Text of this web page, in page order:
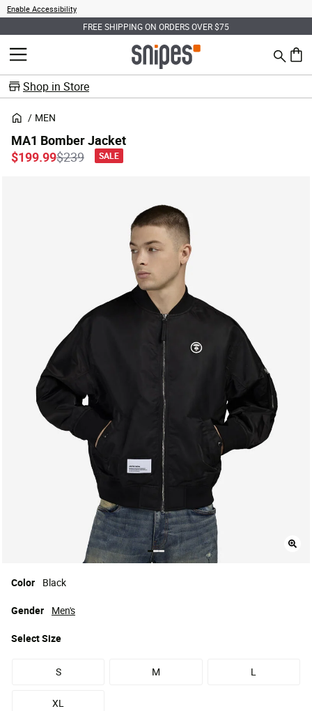
Enable Accessibility
FREE SHIPPING ON ORDERS OVER $75
MENU Search
0
Shop in Store
MEN
MA1 Bomber Jacket
Price reduced from
$239to
$199.99 SALE
Color Black
SelectSize
S M L
XL
Gender Men's